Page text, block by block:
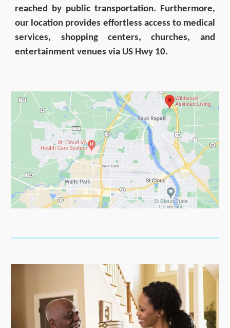
reached by public transportation. Furthermore,
our location provides effortless access to medical
services, shopping centers, churches, and
entertainment venues via US Hwy 10.